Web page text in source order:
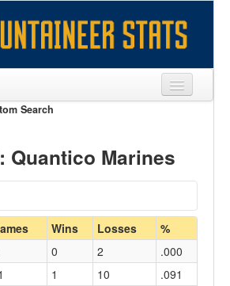
Search
Quantico Marines
Coach
Home/Away
Wins Losses %
0 2
.000
1 10 .091